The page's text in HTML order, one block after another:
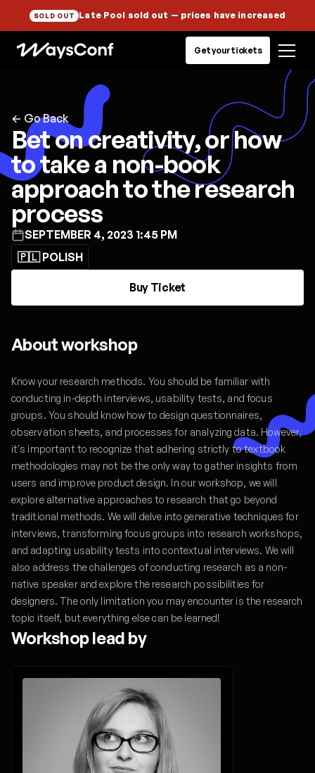
SOLD OUT Late Pool sold out — prices have increased
Get your tickets
← Go Back
Bet on creativity, or how
to take a non-book
approach to the research
process
SEPTEMBER 4, 2023 1:45 PM
🇵🇱 POLISH
Buy Ticket
About workshop
Know your research methods. You should be familiar with
conducting in-depth interviews, usability tests, and focus
groups. You should know how to design questionnaires,
observation sheets, and processes for analyzing data. However,
it's important to recognize that adhering strictly to textbook
methodologies may not be the only way to gather insights from
users and improve product design. In our workshop, we will
explore alternative approaches to research that go beyond
traditional methods. We will delve into generative techniques for
interviews, transforming focus groups into research workshops,
and adapting usability tests into contextual interviews. We will
also address the challenges of conducting research as a non-
native speaker and explore the research possibilities for
designers. The only limitation you may encounter is the research
topic itself, but everything else can be learned!
Workshop lead by